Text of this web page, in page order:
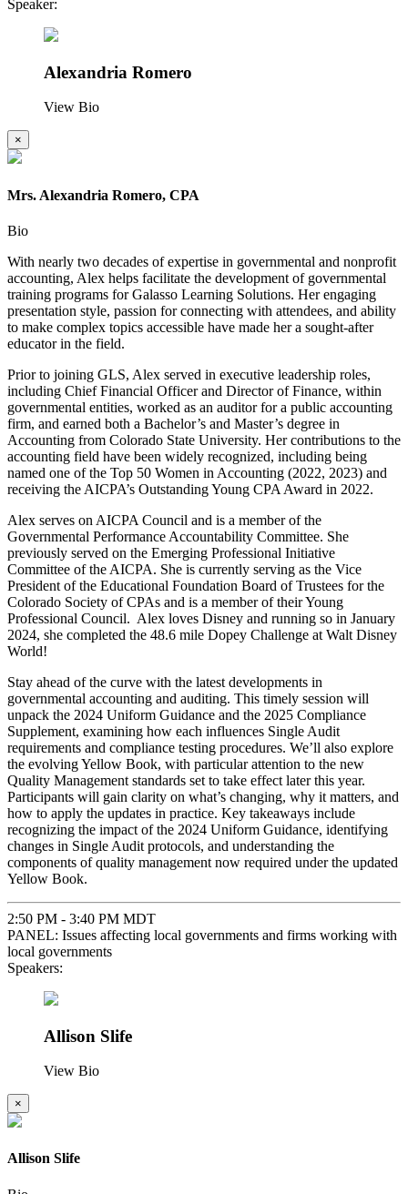
Speaker:
Alexandria Romero
View Bio
×
Mrs. Alexandria Romero, CPA
Bio
With nearly two decades of expertise in governmental and nonprofit
accounting, Alex helps facilitate the development of governmental
training programs for Galasso Learning Solutions. Her engaging
presentation style, passion for connecting with attendees, and ability
to make complex topics accessible have made her a sought-after
educator in the field.
Prior to joining GLS, Alex served in executive leadership roles,
including Chief Financial Officer and Director of Finance, within
governmental entities, worked as an auditor for a public accounting
firm, and earned both a Bachelor’s and Master’s degree in
Accounting from Colorado State University. Her contributions to the
accounting field have been widely recognized, including being
named one of the Top 50 Women in Accounting (2022, 2023) and
receiving the AICPA’s Outstanding Young CPA Award in 2022.
Alex serves on AICPA Council and is a member of the
Governmental Performance Accountability Committee. She
previously served on the Emerging Professional Initiative
Committee of the AICPA. She is currently serving as the Vice
President of the Educational Foundation Board of Trustees for the
Colorado Society of CPAs and is a member of their Young
Professional Council. Alex loves Disney and running so in January
2024, she completed the 48.6 mile Dopey Challenge at Walt Disney
World!
Stay ahead of the curve with the latest developments in
governmental accounting and auditing. This timely session will
unpack the 2024 Uniform Guidance and the 2025 Compliance
Supplement, examining how each influences Single Audit
requirements and compliance testing procedures. We’ll also explore
the evolving Yellow Book, with particular attention to the new
Quality Management standards set to take effect later this year.
Participants will gain clarity on what’s changing, why it matters, and
how to apply the updates in practice. Key takeaways include
recognizing the impact of the 2024 Uniform Guidance, identifying
changes in Single Audit protocols, and understanding the
components of quality management now required under the updated
Yellow Book.
2:50 PM - 3:40 PM MDT
PANEL: Issues affecting local governments and firms working with
local governments
Speakers:
Allison Slife
View Bio
×
Allison Slife